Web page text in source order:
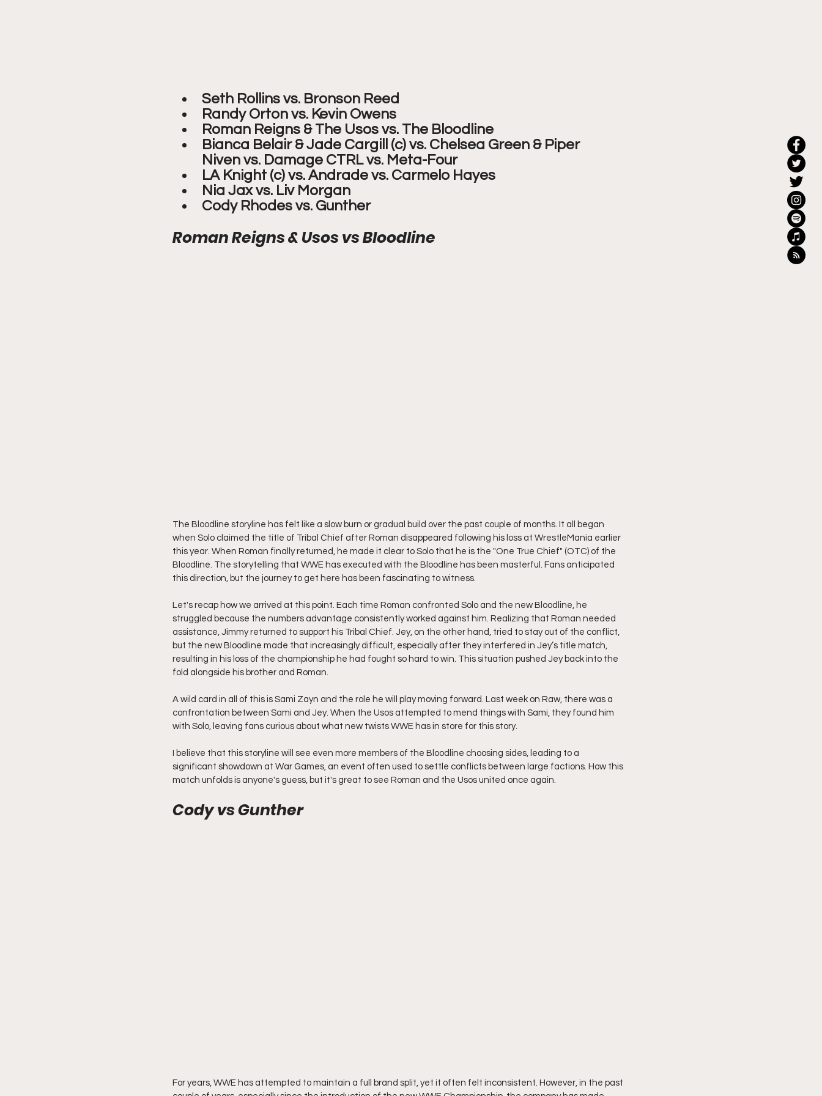
Seth Rollins vs. Bronson Reed
Randy Orton vs. Kevin Owens
Roman Reigns & The Usos vs. The Bloodline
Bianca Belair & Jade Cargill (c) vs. Chelsea Green & Piper
Niven vs. Damage CTRL vs. Meta-Four
LA Knight (c) vs. Andrade vs. Carmelo Hayes
Nia Jax vs. Liv Morgan
Cody Rhodes vs. Gunther
Roman Reigns & Usos vs Bloodline
The Bloodline storyline has felt like a slow burn or gradual build over the past couple of months. It all began
when Solo claimed the title of Tribal Chief after Roman disappeared following his loss at WrestleMania earlier
this year. When Roman finally returned, he made it clear to Solo that he is the "One True Chief" (OTC) of the
Bloodline. The storytelling that WWE has executed with the Bloodline has been masterful. Fans anticipated
this direction, but the journey to get here has been fascinating to witness.
Let's recap how we arrived at this point. Each time Roman confronted Solo and the new Bloodline, he
struggled because the numbers advantage consistently worked against him. Realizing that Roman needed
assistance, Jimmy returned to support his Tribal Chief. Jey, on the other hand, tried to stay out of the conflict,
but the new Bloodline made that increasingly difficult, especially after they interfered in Jey’s title match,
resulting in his loss of the championship he had fought so hard to win. This situation pushed Jey back into the
fold alongside his brother and Roman.
A wild card in all of this is Sami Zayn and the role he will play moving forward. Last week on Raw, there was a
confrontation between Sami and Jey. When the Usos attempted to mend things with Sami, they found him
with Solo, leaving fans curious about what new twists WWE has in store for this story.
I believe that this storyline will see even more members of the Bloodline choosing sides, leading to a
significant showdown at War Games, an event often used to settle conflicts between large factions. How this
match unfolds is anyone's guess, but it's great to see Roman and the Usos united once again.
Cody vs Gunther
For years, WWE has attempted to maintain a full brand split, yet it often felt inconsistent. However, in the past